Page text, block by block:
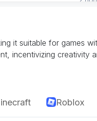
it suitable for games
incentivizing creativity
Roblox